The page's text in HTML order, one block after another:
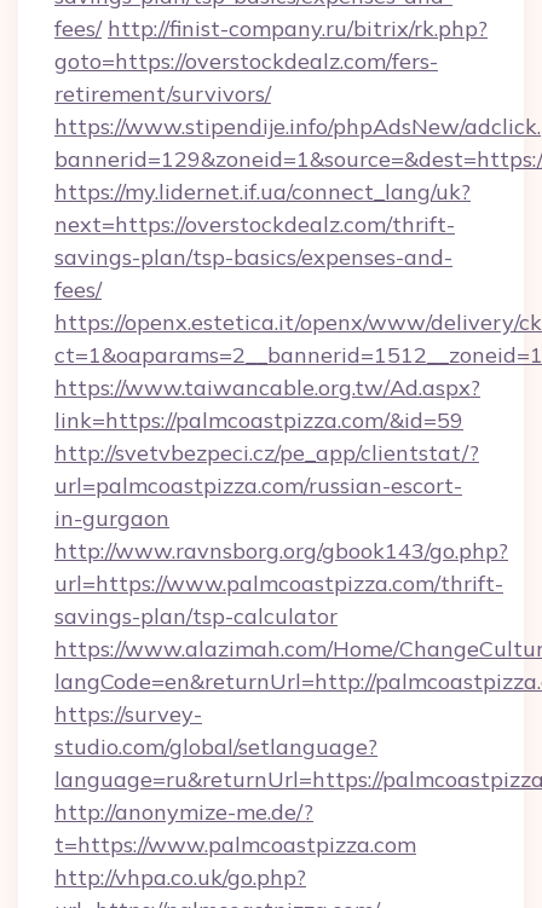
fees/ http://finist-company.ru/bitrix/rk.php?
goto=https://overstockdealz.com/fers-
retirement/survivors/
https://www.stipendije.info/phpAdsNew/
https://my.lidernet.if.ua/connect_lang/uk?
next=https://overstockdealz.com/thrift-
savings-plan/tsp-basics/expenses-and-
fees/
https://openx.estetica.it/openx/www/delivery/
https://www.taiwancable.org.tw/Ad.aspx?
link=https://palmcoastpizza.com/&id=59
http://svetvbezpeci.cz/pe_app/clientstat/?
url=palmcoastpizza.com/russian-escort-
in-gurgaon
http://www.ravnsborg.org/gbook143/go.php?
url=https://www.palmcoastpizza.com/thrift-
savings-plan/tsp-calculator
https://www.alazimah.com/Home/
langCode=en&returnUrl=http://
https://survey-
studio.com/global/setlanguage?
language=ru&returnUrl=https://
http://anonymize-me.de/?
t=https://www.palmcoastpizza.com
http://vhpa.co.uk/go.php?